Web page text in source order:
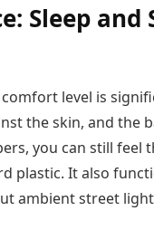
Sleep and
level is
the skin, and the
you can still feel
plastic. It also
ambient street